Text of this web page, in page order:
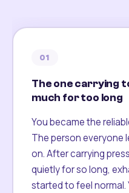
01
The one carrying
much for too long
You became the
The person everyone
on. After carrying
quietly for so long,
started to feel normal.